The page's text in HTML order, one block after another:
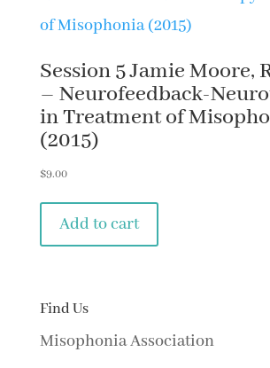
Session 5 Jamie Moore,
– Neurofeedback-
in Treatment of
(2015)
$9.00
Add to cart
Find Us
Misophonia Association